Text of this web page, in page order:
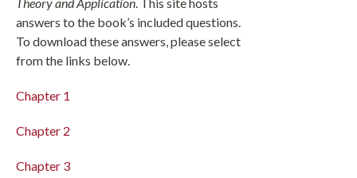
answers to the book’s included questions.
To download these answers, please select
from the links below.
Chapter 1
Chapter 2
Chapter 3